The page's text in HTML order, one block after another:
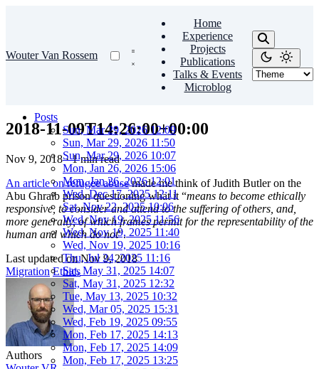
Wouter Van Rossem
Home
Experience
Projects
Publications
Talks & Events
Microblog
Posts
Sun, Mar 29, 2026 12:09
Sun, Mar 29, 2026 11:50
Sun, Mar 29, 2026 10:07
Mon, Jan 26, 2026 15:06
Mon, Jan 26, 2026 12:01
Wed, Dec 17, 2025 12:11
Sat, Nov 22, 2025 10:06
Wed, Nov 19, 2025 11:56
Wed, Nov 19, 2025 11:40
Wed, Nov 19, 2025 10:16
Thu, Jul 24, 2025 11:16
Sat, May 31, 2025 14:07
Sat, May 31, 2025 12:32
Tue, May 13, 2025 10:32
Wed, Mar 05, 2025 15:31
Wed, Feb 19, 2025 09:55
Mon, Feb 17, 2025 14:13
Mon, Feb 17, 2025 14:09
Mon, Feb 17, 2025 13:25
2018-11-09T14:26:00+00:00
Nov 9, 2018 · 1 min read
An article on refugee abusemade me think of Judith Butler on the
Abu Ghraib prison questioning what it “means to become ethically
responsive, to consider and attend to the suffering of others, and,
more generally, of which frames permit for the representability of the
human and which do not”.
Last updated onNov 9, 2018
Migration Ethics
Authors